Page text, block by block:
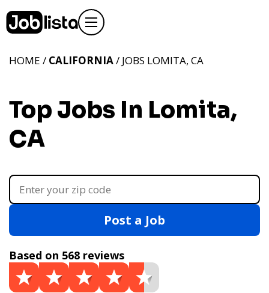
HOME / CALIFORNIA/ JOBS LOMITA, CA
Top Jobs In Lomita,
CA
Post a Job
Based on 568 reviews